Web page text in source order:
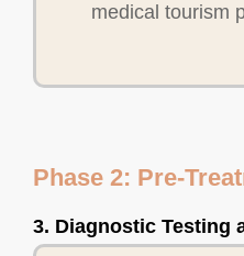
medical tourism
Phase 2: Pre-
3. Diagnostic Testing